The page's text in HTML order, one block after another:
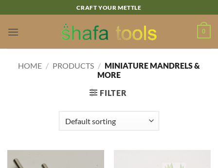
to
content
CRAFT YOUR METTLE
0
HOME / PRODUCTS / MINIATURE MANDRELS &
MORE
FILTER